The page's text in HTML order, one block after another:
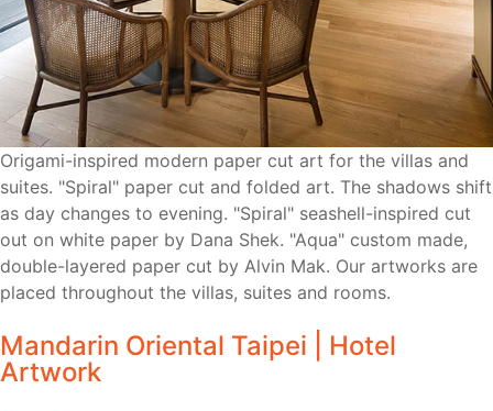
Origami-inspired modern paper cut art for the villas and
suites. "Spiral" paper cut and folded art. The shadows shift
as day changes to evening. "Spiral" seashell-inspired cut
out on white paper by Dana Shek. "Aqua" custom made,
double-layered paper cut by Alvin Mak. Our artworks are
placed throughout the villas, suites and rooms.
Mandarin Oriental Taipei | Hotel
Artwork